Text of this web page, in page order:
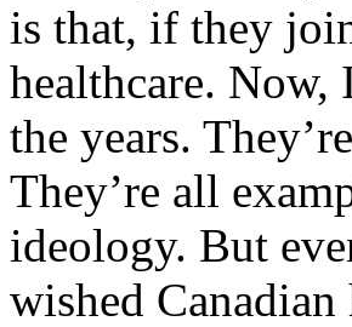
is that, if they
healthcare. Now,
the years.
They’re all
ideology. But
wished